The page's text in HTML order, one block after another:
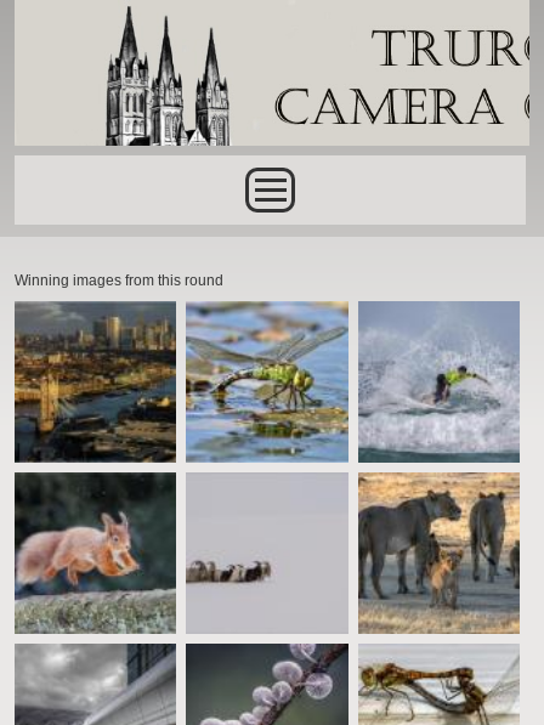
Skip to main content
Winning images from this round